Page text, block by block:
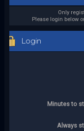
Only
Please login below
Login
Minutes to
Always